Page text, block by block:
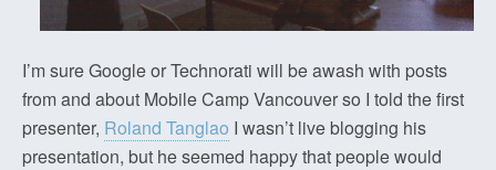
I’m sure Google or Technorati will be awash with posts
from and about Mobile Camp Vancouver so I told the first
presenter, Roland Tanglao I wasn’t live blogging his
presentation, but he seemed happy that people would